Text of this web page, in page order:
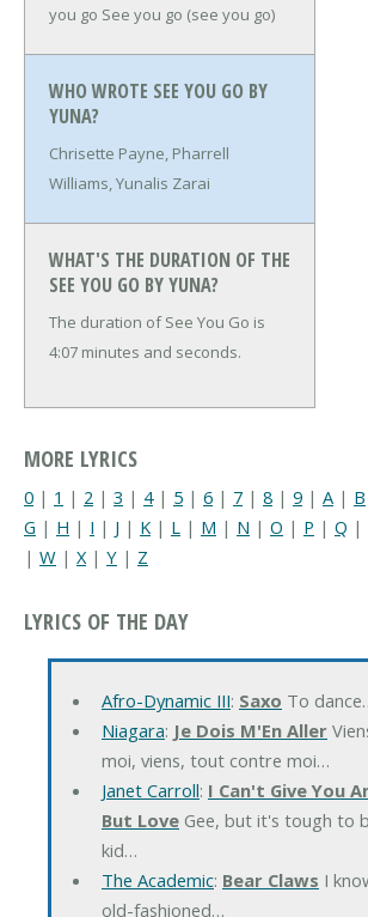
you go See you go (see you go)
WHO WROTE SEE YOU GO BY
YUNA?
Chrisette Payne, Pharrell
Williams, Yunalis Zarai
WHAT'S THE DURATION OF THE
SEE YOU GO BY YUNA?
The duration of See You Go is
4:07 minutes and seconds.
MORE LYRICS
0 | 1 | 2 | 3 | 4| 5 | 6 | 7 | 8 | 9 | A | B
G | H | I | J | K | L | M | N | O | P | Q |
| W | X | Y | Z
LYRICS OF THE DAY
Afro-Dynamic III: Saxo To
Niagara: Je Dois M'En Aller
moi, viens, tout contre moi…
Janet Carroll: I Can't Give You
But LoveGee, but it's tough to
kid…
The Academic: Bear Claws I
old-fashioned…